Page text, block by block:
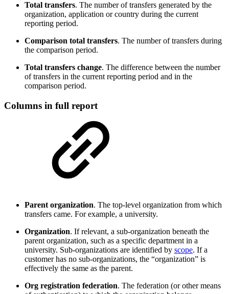
Total transfers. The number of transfers generated by the
organization, application or country during the current
reporting period.
Comparison total transfers. The number of transfers during
the comparison period.
Total transfers change. The difference between the number
of transfers in the current reporting period and in the
comparison period.
Columns in full report
Parent organization. The top-level organization from which
transfers came. For example, a university.
Organization. If relevant, a sub-organization beneath the
parent organization, such as a specific department in a
university. Sub-organizations are identified by scope. If a
customer has no sub-organizations, the “organization” is
effectively the same as the parent.
Org registration federation. The federation (or other means